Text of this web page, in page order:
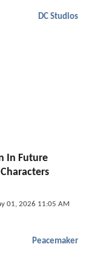
DC Studios
In Future
01, 2026 11:05 AM
Peacemaker